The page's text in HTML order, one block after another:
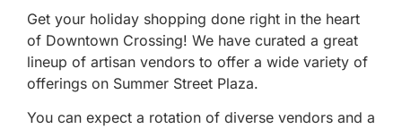
Get your holiday shopping done right in the heart
of Downtown Crossing! We have curated a great
lineup of artisan vendors to offer a wide variety of
offerings on Summer Street Plaza.
You can expect a rotation of diverse vendors and a